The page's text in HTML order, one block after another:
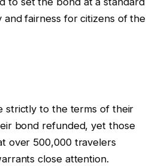
and fairness for citizens of the
strictly to the terms of their
bond refunded, yet those
over 500,000 travelers
close attention.